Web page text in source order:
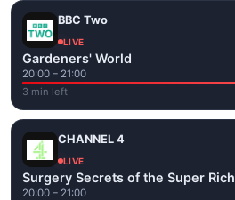
BBC Two
LIVE
Gardeners' World
20:00 – 21:00
3 min left
CHANNEL 4
LIVE
Surgery Secrets of the Super Rich
20:00 – 21:00